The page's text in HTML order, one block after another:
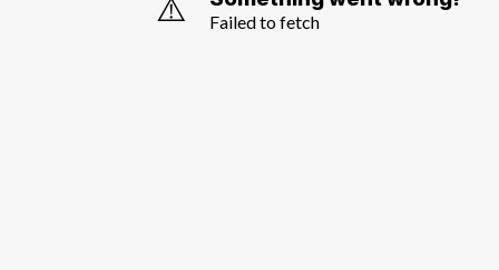
Failed to fetch